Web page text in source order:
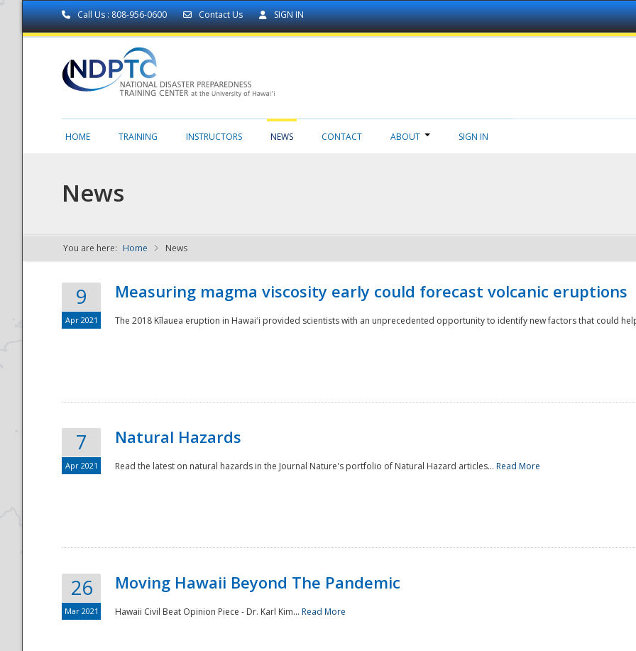
Call Us : 808-956-0600 Contact Us SIGN IN
NDPTC - The
HOME TRAINING INSTRUCTORS NEWS CONTACT ABOUT SIGN IN
News
You are here: Home News
9
Apr 2021
Measuring magma viscosity early could forecast volcanic eruptions
The 2018 Kīlauea eruption in Hawaiʻi provided scientists with an unprecedented opportunity to identify new factors that could
7
Apr 2021
Natural Hazards
Read the latest on natural hazards in the Journal Nature's portfolio of Natural Hazard articles... Read More
26
Mar 2021
Moving Hawaii Beyond The Pandemic
Hawaii Civil Beat Opinion Piece - Dr. Karl Kim... Read More